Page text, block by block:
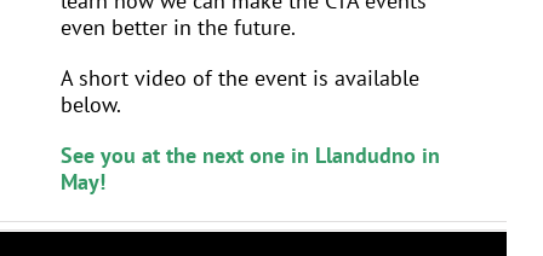
even better in the future.
A short video of the event is available
below.
See you at the next one in Llandudno in
May!